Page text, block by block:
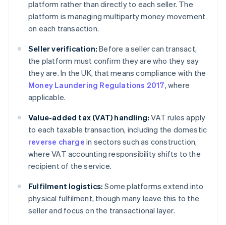
platform rather than directly to each seller. The
platform is managing multiparty money movement
on each transaction.
Seller verification: Before a seller can transact,
the platform must confirm they are who they say
they are. In the UK, that means compliance with the
Money Laundering Regulations 2017, where
applicable.
Value-added tax (VAT) handling: VAT rules apply
to each taxable transaction, including the domestic
reverse charge in sectors such as construction,
where VAT accounting responsibility shifts to the
recipient of the service.
Fulfilment logistics: Some platforms extend into
physical fulfilment, though many leave this to the
seller and focus on the transactional layer.